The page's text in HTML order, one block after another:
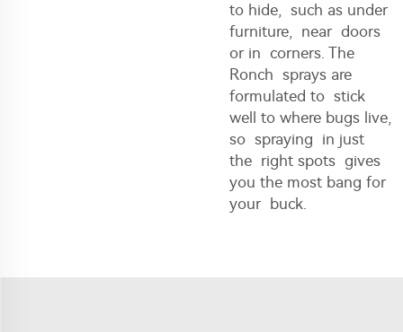
to hide, such as under
furniture, near doors
or in corners. The
Ronch sprays are
formulated to stick
well to where bugs live,
so spraying in just
the right spots gives
you the most bang for
your buck.